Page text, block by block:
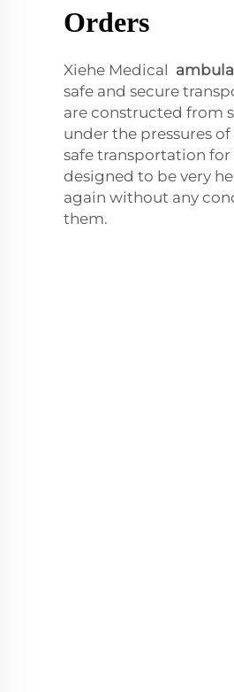
Orders
Xiehe Medical
safe and secure
are constructed from
under the pressures
safe transportation for
designed to be very
again without any
them.